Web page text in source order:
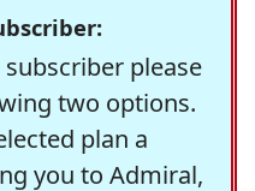
please
two options.
plan a
you to Admiral,